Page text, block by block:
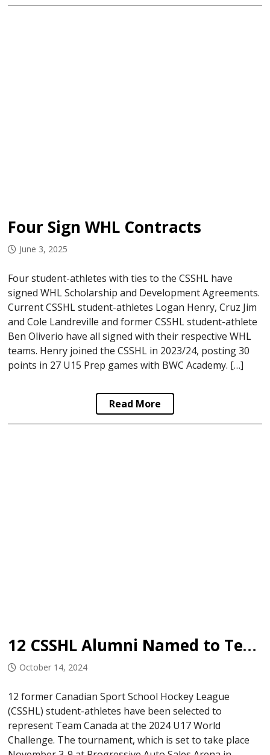
Four Sign WHL Contracts
June 3, 2025
Four student-athletes with ties to the CSSHL have
signed WHL Scholarship and Development Agreements.
Current CSSHL student-athletes Logan Henry, Cruz Jim
and Cole Landreville and former CSSHL student-athlete
Ben Oliverio have all signed with their respective WHL
teams. Henry joined the CSSHL in 2023/24, posting 30
points in 27 U15 Prep games with BWC Academy. […]
Read More
12 CSSHL Alumni Named to Team Canada U17
October 14, 2024
12 former Canadian Sport School Hockey League
(CSSHL) student-athletes have been selected to
represent Team Canada at the 2024 U17 World
Challenge. The tournament, which is set to take place